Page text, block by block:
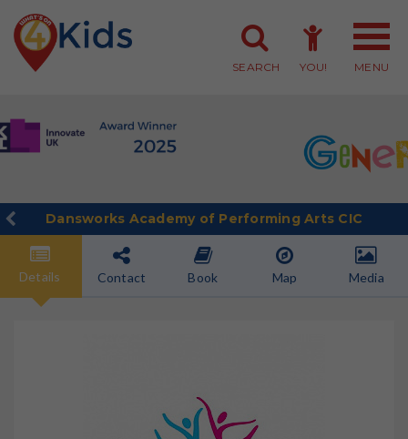
MENU
YOU!
SEARCH
Dansworks Academy of Performing Arts CIC
Details Contact Book Map Media